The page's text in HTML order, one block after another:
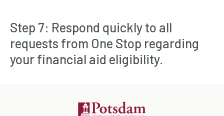
Step 7: Respond quickly to all
requests from One Stop regarding
your financial aid eligibility.